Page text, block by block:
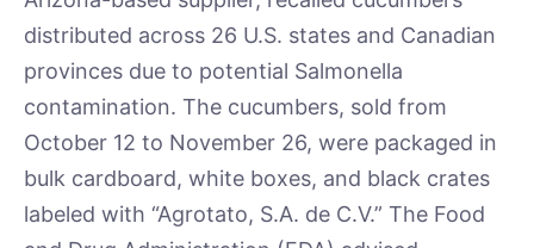
distributed across 26 U.S. states and Canadian
provinces due to potential Salmonella
contamination. The cucumbers, sold from
October 12 to November 26, were packaged in
bulk cardboard, white boxes, and black crates
labeled with “Agrotato, S.A. de C.V.” The Food